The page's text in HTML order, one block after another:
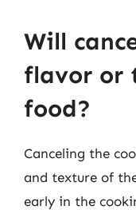
Will
flavor or
food?
Canceling the
and texture of
early in the